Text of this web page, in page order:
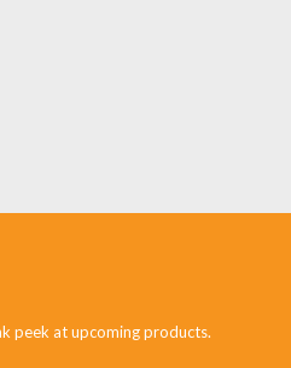
peek at upcoming products.